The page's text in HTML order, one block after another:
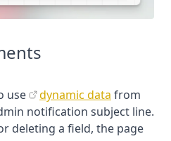
use dynamic data from
notification subject line.
deleting a field, the page